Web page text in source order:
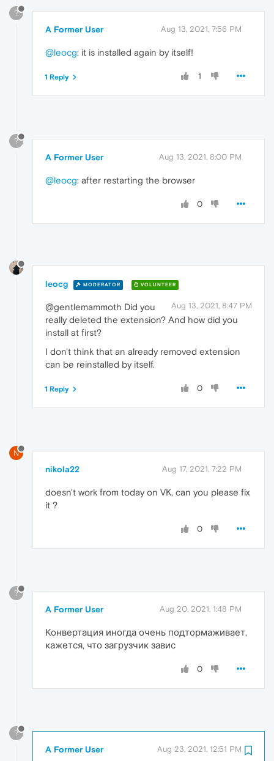
?
A Former User Aug 13, 2021, 7:56 PM
@leocg: it is installed again by itself!
1
1 Reply
?
A Former User Aug 13, 2021, 8:00 PM
@leocg: after restarting the browser
0
leocg MODERATOR VOLUNTEER
Aug 13, 2021, 8:47 PM
@gentlemammoth Did you
really deleted the extension? And how did you
install at first?
I don't think that an already removed extension
can be reinstalled by itself.
0
1 Reply
N
nikola22 Aug 17, 2021, 7:22 PM
doesn't work from today on VK, can you please fix
it ?
0
?
A Former User Aug 20, 2021, 1:48 PM
Конвертация иногда очень подтормаживает,
кажется, что загрузчик завис
0
?
A Former User Aug 23, 2021, 12:51 PM